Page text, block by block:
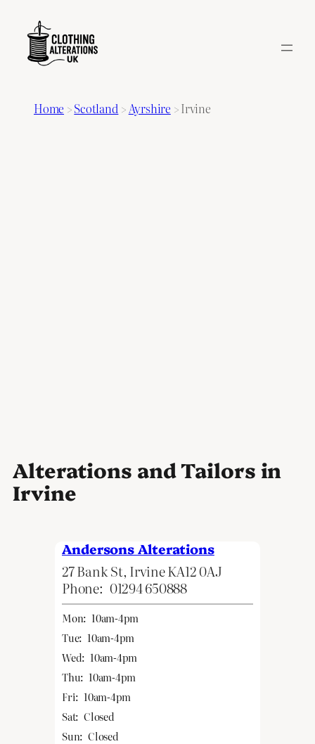
Home >Scotland >Ayrshire >Irvine
Alterations and Tailors in
Irvine
Andersons Alterations
27 Bank St, Irvine KA12 0AJ
Phone: 01294 650888
Mon: 10am-4pm
Tue: 10am-4pm
Wed: 10am-4pm
Thu: 10am-4pm
Fri: 10am-4pm
Sat: Closed
Sun: Closed